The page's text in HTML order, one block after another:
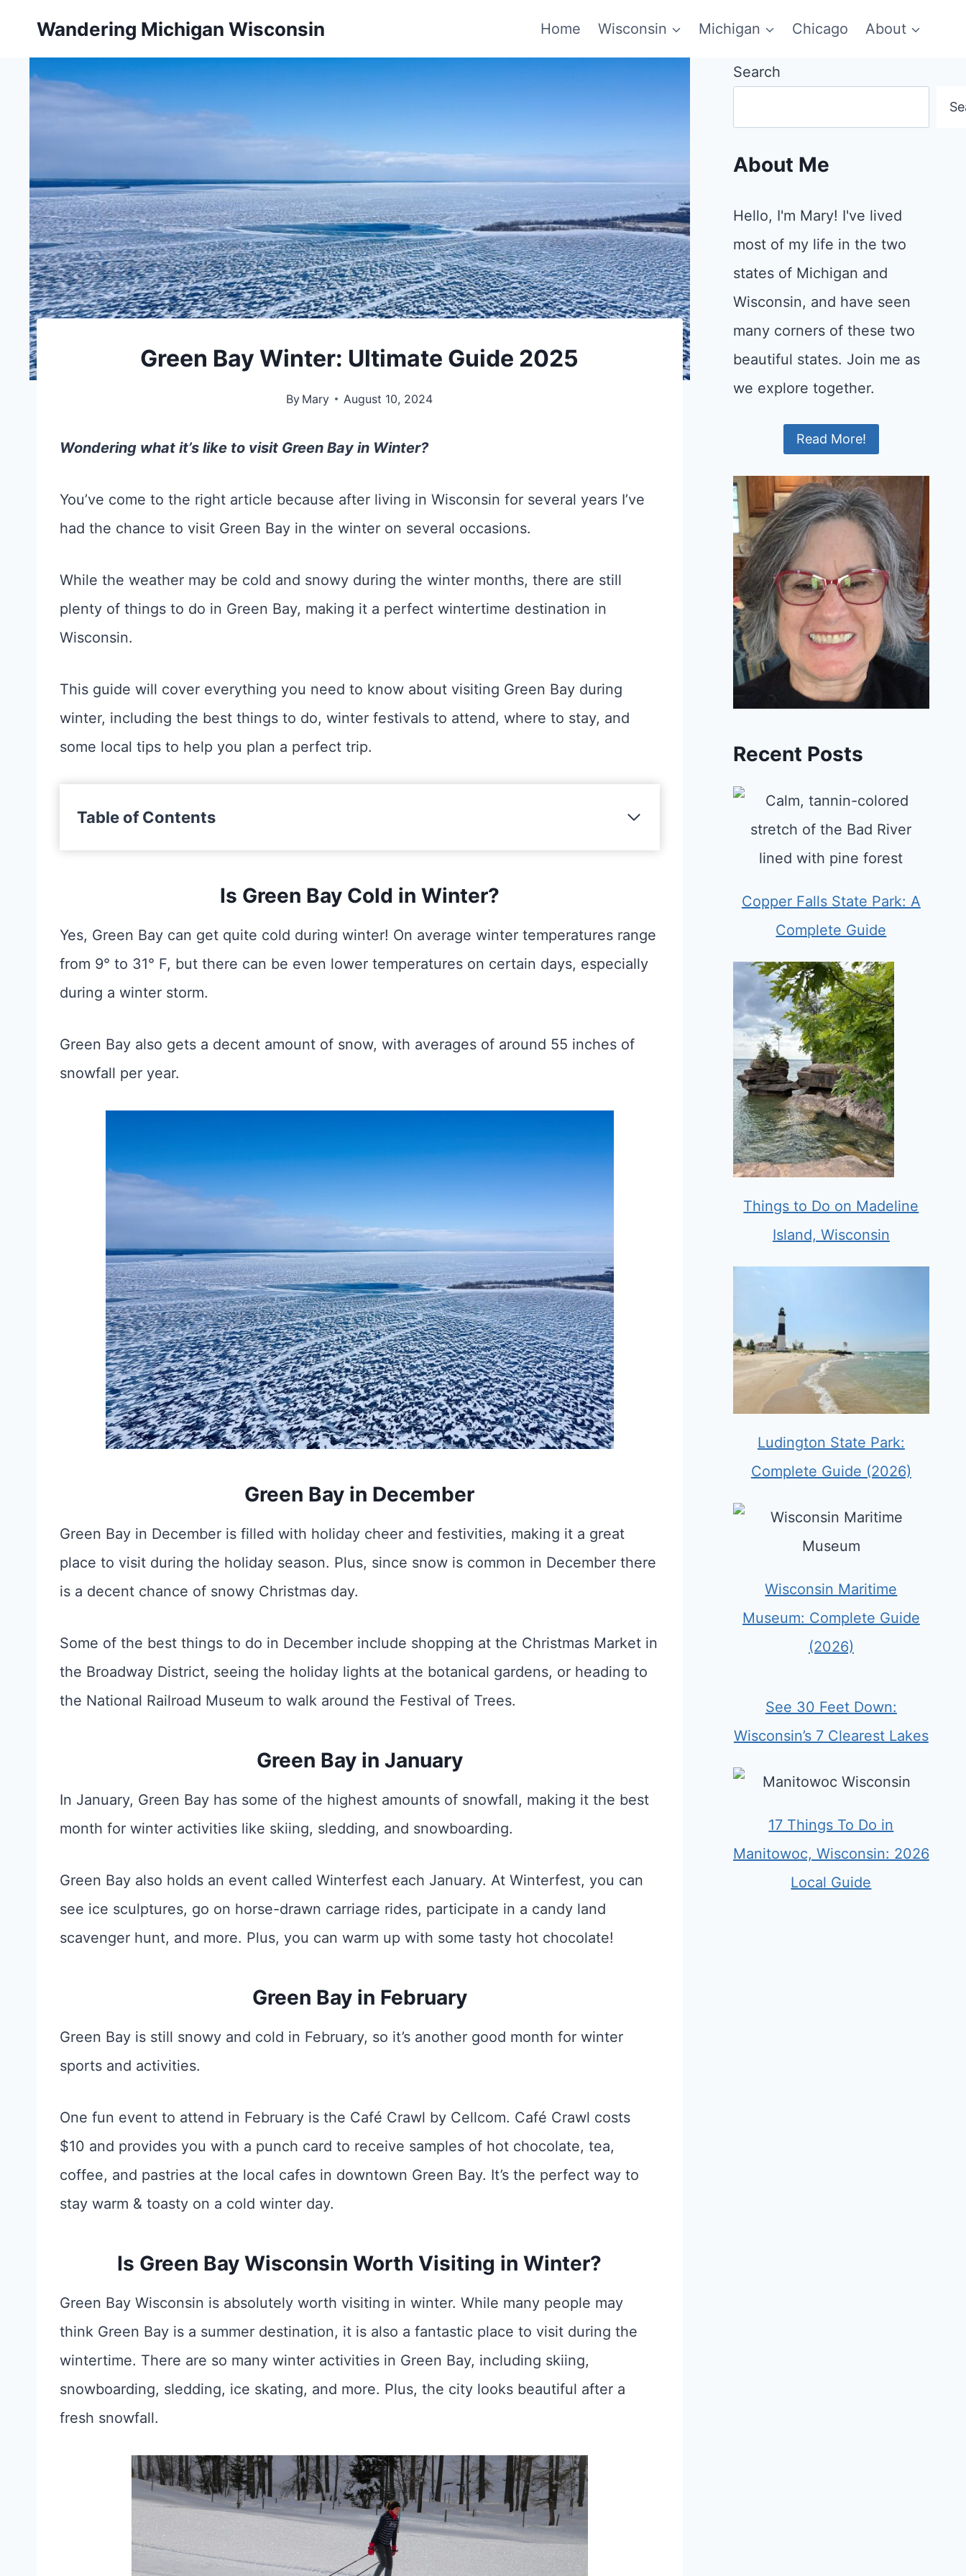
content
Wandering Michigan Wisconsin Home Wisconsin Michigan Chicago About
Green Bay Winter: Ultimate Guide 2025
By Mary August 10, 2024
Wondering what it’s like to visit Green Bay in Winter?
You’ve come to the right article because after living in Wisconsin for several years I’ve
had the chance to visit Green Bay in the winter on several occasions.
While the weather may be cold and snowy during the winter months, there are still
plenty of things to do in Green Bay, making it a perfect wintertime destination in
Wisconsin.
This guide will cover everything you need to know about visiting Green Bay during
winter, including the best things to do, winter festivals to attend, where to stay, and
some local tips to help you plan a perfect trip.
Table of Contents
Is Green Bay Cold in Winter?
Yes, Green Bay can get quite cold during winter! On average winter temperatures range
from 9° to 31° F, but there can be even lower temperatures on certain days, especially
during a winter storm.
Green Bay also gets a decent amount of snow, with averages of around 55 inches of
snowfall per year.
Green Bay in December
Green Bay in December is filled with holiday cheer and festivities, making it a great
place to visit during the holiday season. Plus, since snow is common in December there
is a decent chance of snowy Christmas day.
Some of the best things to do in December include shopping at the Christmas Market in
the Broadway District, seeing the holiday lights at the botanical gardens, or heading to
the National Railroad Museum to walk around the Festival of Trees.
Green Bay in January
In January, Green Bay has some of the highest amounts of snowfall, making it the best
month for winter activities like skiing, sledding, and snowboarding.
Green Bay also holds an event called Winterfest each January. At Winterfest, you can
see ice sculptures, go on horse-drawn carriage rides, participate in a candy land
scavenger hunt, and more. Plus, you can warm up with some tasty hot chocolate!
Green Bay in February
Green Bay is still snowy and cold in February, so it’s another good month for winter
sports and activities.
One fun event to attend in February is the Café Crawl by Cellcom. Café Crawl costs
$10 and provides you with a punch card to receive samples of hot chocolate, tea,
coffee, and pastries at the local cafes in downtown Green Bay. It’s the perfect way to
stay warm & toasty on a cold winter day.
Is Green Bay Wisconsin Worth Visiting in Winter?
Green Bay Wisconsin is absolutely worth visiting in winter. While many people may
think Green Bay is a summer destination, it is also a fantastic place to visit during the
wintertime. There are so many winter activities in Green Bay, including skiing,
snowboarding, sledding, ice skating, and more. Plus, the city looks beautiful after a
fresh snowfall.
Search
About Me
Hello, I'm Mary! I've lived
most of my life in the two
states of Michigan and
Wisconsin, and have seen
many corners of these two
beautiful states. Join me as
we explore together.
Read More!
Recent Posts
Copper Falls State Park: A
Complete Guide
Things to Do on Madeline
Island, Wisconsin
Ludington State Park:
Complete Guide (2026)
Wisconsin Maritime
Museum: Complete Guide
(2026)
See 30 Feet Down:
Wisconsin’s 7 Clearest Lakes
17 Things To Do in
Manitowoc, Wisconsin: 2026
Local Guide